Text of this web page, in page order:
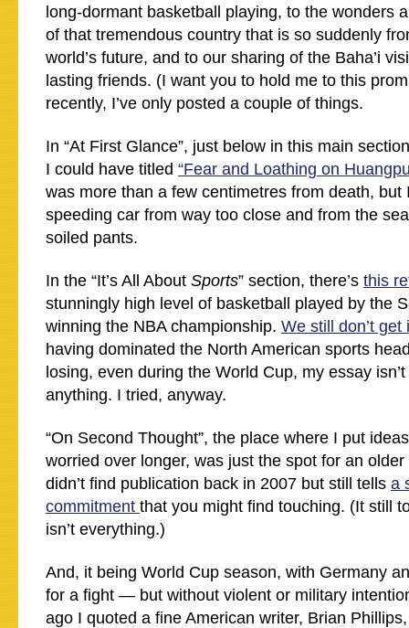
long-dormant basketball playing, to the wonders
of that tremendous country that is so suddenly
world’s future, and to our sharing of the Baha’i
lasting friends. (I want you to hold me to this
recently, I’ve only posted a couple of things.
In “At First Glance”, just below in this main
I could have titled “Fear and Loathing on
was more than a few centimetres from death, but
speeding car from way too close and from the
soiled pants.
In the “It’s All About Sports” section, there’s this
stunningly high level of basketball played by the
winning the NBA championship. We still don’t get
having dominated the North American sports
losing, even during the World Cup, my essay
anything. I tried, anyway.
“On Second Thought”, the place where I put
worried over longer, was just the spot for an
didn’t find publication back in 2007 but still tells a
commitment that you might find touching. (It still
isn’t everything.)
And, it being World Cup season, with Germany
for a fight — but without violent or military
ago I quoted a fine American writer, Brian